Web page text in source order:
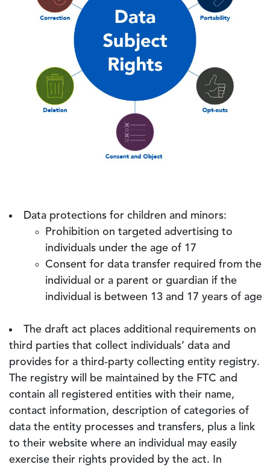
Data protections for children and minors:
Prohibition on targeted advertising to
individuals under the age of 17
Consent for data transfer required from the
individual or a parent or guardian if the
individual is between 13 and 17 years of age
The draft act places additional requirements on
third parties that collect individuals’ data and
provides for a third-party collecting entity registry.
The registry will be maintained by the FTC and
contain all registered entities with their name,
contact information, description of categories of
data the entity processes and transfers, plus a link
to their website where an individual may easily
exercise their rights provided by the act. In